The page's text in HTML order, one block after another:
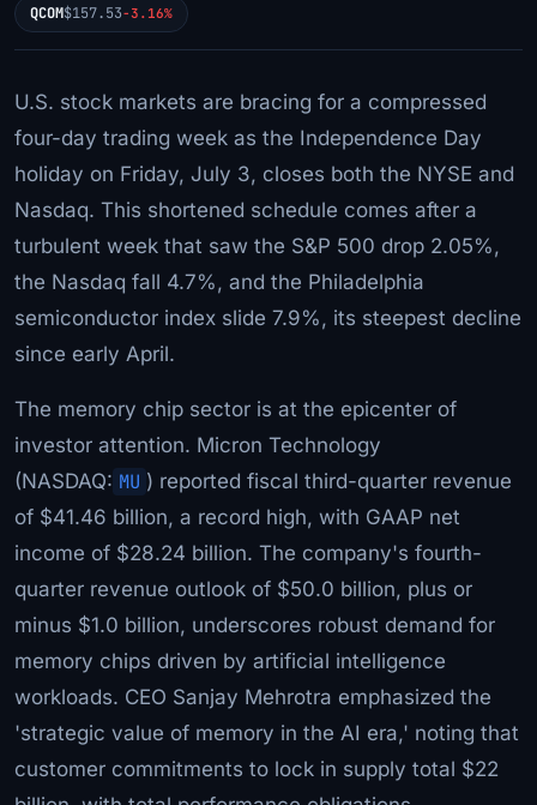
QCOM$157.53-3.16%
U.S. stock markets are bracing for a compressed
four-day trading week as the Independence Day
holiday on Friday, July 3, closes both the NYSE and
Nasdaq. This shortened schedule comes after a
turbulent week that saw the S&P 500 drop 2.05%,
the Nasdaq fall 4.7%, and the Philadelphia
semiconductor index slide 7.9%, its steepest decline
since early April.
The memory chip sector is at the epicenter of
investor attention. Micron Technology
(NASDAQ: MU ) reported fiscal third-quarter revenue
of $41.46 billion, a record high, with GAAP net
income of $28.24 billion. The company's fourth-
quarter revenue outlook of $50.0 billion, plus or
minus $1.0 billion, underscores robust demand for
memory chips driven by artificial intelligence
workloads. CEO Sanjay Mehrotra emphasized the
'strategic value of memory in the AI era,' noting that
customer commitments to lock in supply total $22